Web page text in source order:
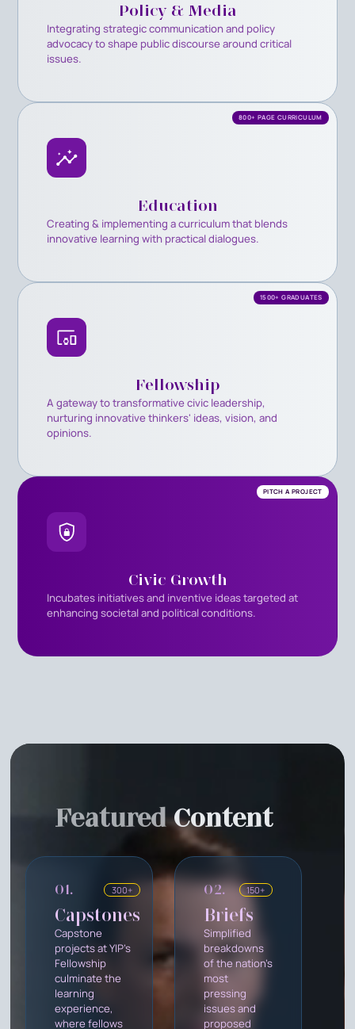
Policy & Media
Integrating strategic communication and policy
advocacy to shape public discourse around critical
issues.
Education
Creating & implementing a curriculum that blends
innovative learning with practical dialogues.
800+ PAGE CURRICULUM
Fellowship
A gateway to transformative civic leadership,
nurturing innovative thinkers' ideas, vision, and
opinions.
1500+ GRADUATES
Civic Growth
Incubates initiatives and inventive ideas targeted at
enhancing societal and political conditions.
PITCH A PROJECT
FeaturedContent
01. 300+
Capstones
Capstone
projects at YIP's
Fellowship
culminate the
learning
experience,
where fellows
02. 150+
Briefs
Simplified
breakdowns
of the nation's
most
pressing
issues and
proposed